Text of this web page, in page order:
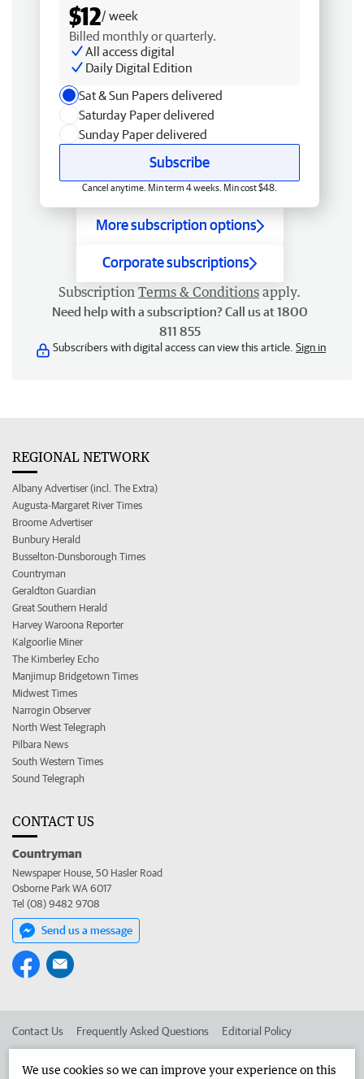
$12/ week
Billed monthly or quarterly.
All access digital
Daily Digital Edition
Sat & Sun Papers delivered
Saturday Paper delivered
Sunday Paper delivered
Subscribe
Cancel anytime. Min term 4 weeks. Min cost $48.
More subscription options
Corporate subscriptions
Subscription Terms & Conditions apply.
Need help with a subscription? Call us at 1800
811 855
Subscribers with digital access can view this article. Sign in
REGIONAL NETWORK
Albany Advertiser (incl. The Extra)
Augusta-Margaret River Times
Broome Advertiser
Bunbury Herald
Busselton-Dunsborough Times
Countryman
Geraldton Guardian
Great Southern Herald
Harvey Waroona Reporter
Kalgoorlie Miner
The Kimberley Echo
Manjimup Bridgetown Times
Midwest Times
Narrogin Observer
North West Telegraph
Pilbara News
South Western Times
Sound Telegraph
CONTACT US
Countryman
Newspaper House, 50 Hasler Road
Osborne Park WA 6017
Tel (08) 9482 9708
Send us a message
Contact Us Frequently Asked Questions Editorial Policy
We use cookies so we can improve your experience on this